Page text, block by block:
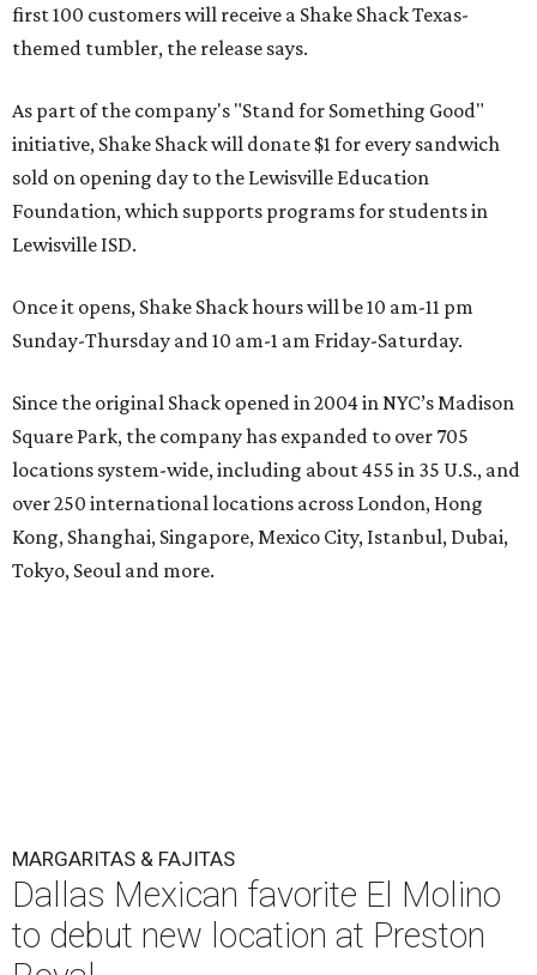
first 100 customers will receive a Shake Shack Texas-
themed tumbler, the release says.
As part of the company's "Stand for Something Good"
initiative, Shake Shack will donate $1 for every sandwich
sold on opening day to the Lewisville Education
Foundation, which supports programs for students in
Lewisville ISD.
Once it opens, Shake Shack hours will be 10 am-11 pm
Sunday-Thursday and 10 am-1 am Friday-Saturday.
Since the original Shack opened in 2004 in NYC’s Madison
Square Park, the company has expanded to over 705
locations system-wide, including about 455 in 35 U.S., and
over 250 international locations across London, Hong
Kong, Shanghai, Singapore, Mexico City, Istanbul, Dubai,
Tokyo, Seoul and more.
MARGARITAS & FAJITAS
Dallas Mexican favorite El Molino
to debut new location at Preston